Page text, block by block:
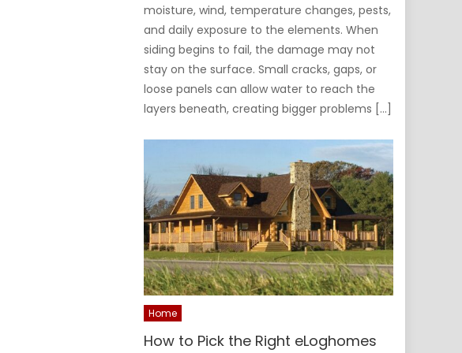
moisture, wind, temperature changes, pests,
and daily exposure to the elements. When
siding begins to fail, the damage may not
stay on the surface. Small cracks, gaps, or
loose panels can allow water to reach the
layers beneath, creating bigger problems […]
Home
How to Pick the Right eLoghomes